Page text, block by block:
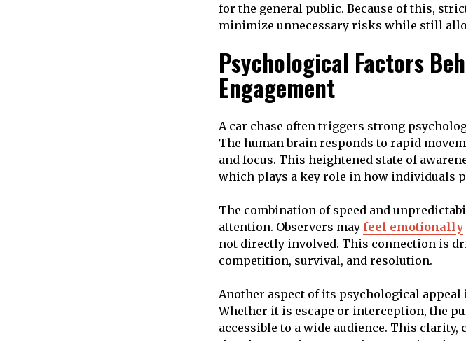
for the general public. Because of this,
minimize unnecessary risks while still
Psychological Factors
Engagement
A car chase often triggers strong
The human brain responds to rapid
and focus. This heightened state of
which plays a key role in how individuals
The combination of speed and
attention. Observers may feel emotionally
not directly involved. This connection is
competition, survival, and resolution.
Another aspect of its psychological
Whether it is escape or interception, the
accessible to a wide audience. This